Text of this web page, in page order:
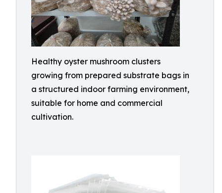
Healthy oyster mushroom clusters
growing from prepared substrate bags in
a structured indoor farming environment,
suitable for home and commercial
cultivation.